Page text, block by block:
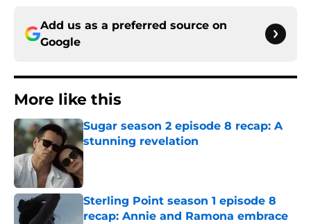
Add us as a preferred source on
Google
More like this
Sugar season 2 episode 8 recap: A
stunning revelation
Published by on Invalid Date
Sterling Point season 1 episode 8
recap: Annie and Ramona embrace